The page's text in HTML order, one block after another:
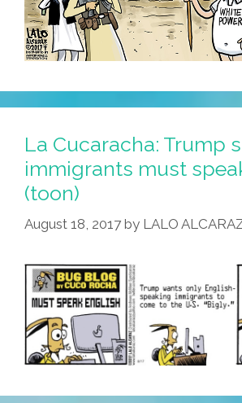
La Cucaracha: Trump
immigrants must
(toon)
August 18, 2017 by LALO